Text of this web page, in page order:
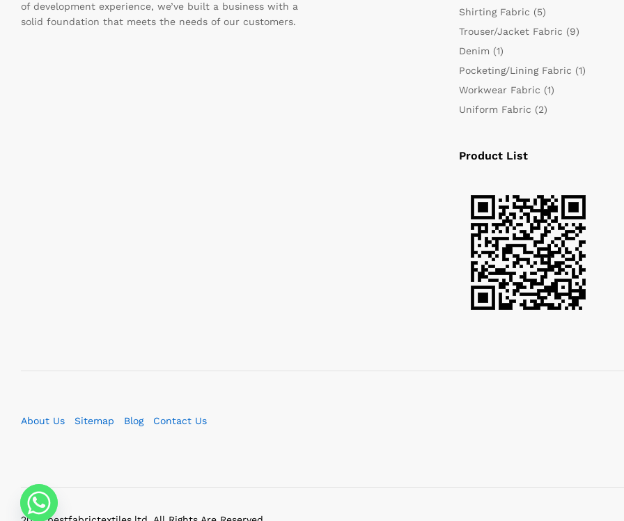
of development experience, we’ve built a business with a
solid foundation that meets the needs of our customers.
Shirting Fabric (5)
Trouser/Jacket Fabric (9)
Denim (1)
Pocketing/Lining Fabric (1)
Workwear Fabric (1)
Uniform Fabric (2)
Product List
About Us Sitemap Blog Contact Us